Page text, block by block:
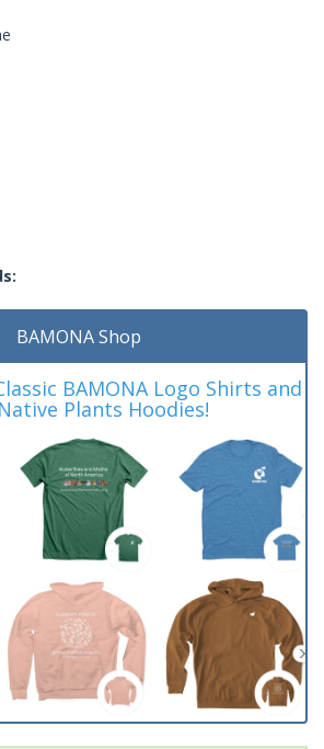
BAMONA Shop
BAMONA Logo Shirts and
Plants Hoodies!